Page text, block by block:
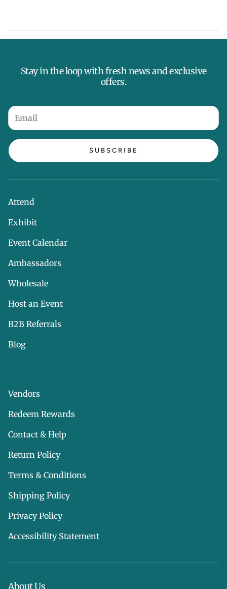
Stay in the loop with fresh news and exclusive
offers.
SUBSCRIBE
Attend
Exhibit
Event Calendar
Ambassadors
Wholesale
Host an Event
B2B Referrals
Blog
Vendors
Redeem Rewards
Contact & Help
Return Policy
Terms & Conditions
Shipping Policy
Privacy Policy
Accessibility Statement
About Us